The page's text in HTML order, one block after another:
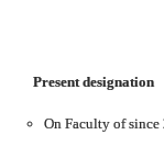
Present designation
On Faculty of